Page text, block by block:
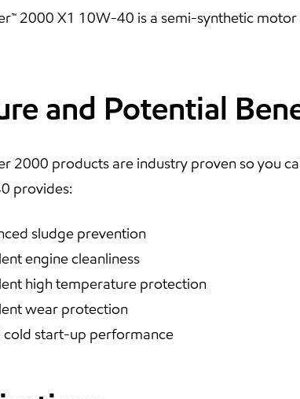
2000 X1 10W-40 is a semi-synthetic
and Potential
2000 products are industry proven so you
provides:
sludge prevention
engine cleanliness
high temperature protection
wear protection
cold start-up performance